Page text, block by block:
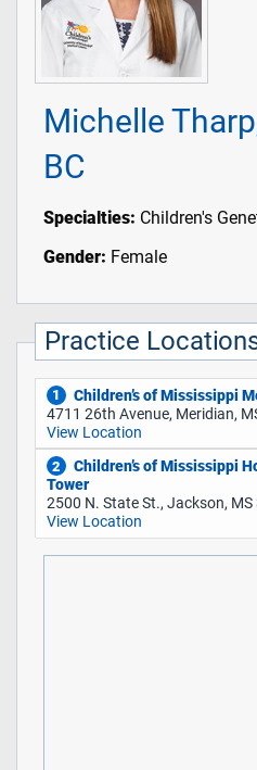
Michelle
BC
Specialties: Children's
Gender: Female
Practice
1
Children’s of Mississippi
4711 26th Avenue, Meridian,
View Location
2
Children’s of Mississippi
Tower
2500 N. State St., Jackson,
View Location